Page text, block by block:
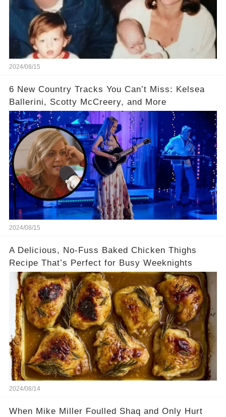
2024/08/15
6 New Country Tracks You Can’t Miss: Kelsea
Ballerini, Scotty McCreery, and More
2024/08/15
A Delicious, No-Fuss Baked Chicken Thighs
Recipe That’s Perfect for Busy Weeknights
2024/08/14
When Mike Miller Foulled Shaq and Only Hurt